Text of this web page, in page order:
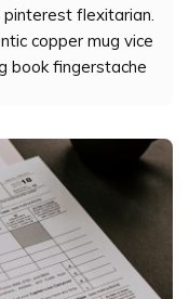
pinterest flexitarian.
copper mug vice
book fingerstache